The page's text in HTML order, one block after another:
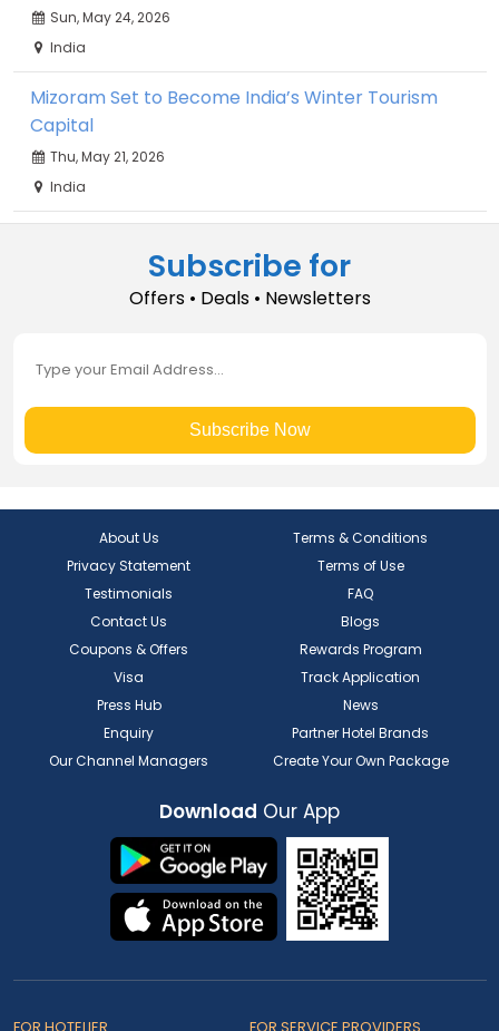
Sun, May 24, 2026
India
Mizoram Set to Become India’s Winter Tourism
Capital
Thu, May 21, 2026
India
Subscribe for
Offers • Deals • Newsletters
Subscribe Now
About Us
Terms & Conditions
Privacy Statement
Terms of Use
Testimonials
FAQ
Contact Us
Blogs
Coupons & Offers
Rewards Program
Visa
Track Application
Press Hub
News
Enquiry
Partner Hotel Brands
Our Channel Managers
Create Your Own Package
Download Our App
FOR HOTELIER FOR SERVICE PROVIDERS